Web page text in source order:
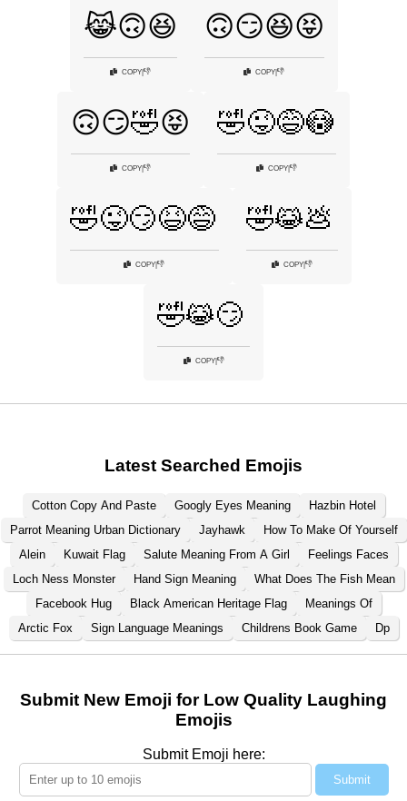
😹🙃😆
COPY|👎
🙃😏😆😝
COPY 👎
🙃😏🤣😝
COPY 👎
🤣😜😅😳
COPY 👎
🤣😜😏😆😅
COPY 👎
🤣😹💩
COPY|👎
🤣😹😏
COPY|👎
Latest Searched Emojis
Cotton Copy And Paste Googly Eyes Meaning
Hazbin Hotel
Parrot Meaning Urban Dictionary
Jayhawk
How To Make Of Yourself
Alein
Kuwait Flag Salute Meaning From A Girl
Feelings Faces
Loch Ness Monster
Hand Sign Meaning
What Does The Fish Mean
Facebook Hug
Black American Heritage Flag
Meanings Of
Arctic Fox
Sign Language Meanings Childrens Book Game Dp
Submit New Emoji for Low Quality Laughing
Emojis
Submit Emoji here:
Submit